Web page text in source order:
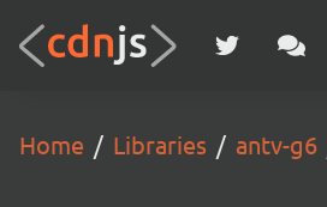
Home Libraries antv-g6